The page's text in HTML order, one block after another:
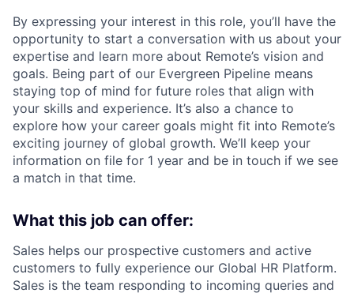
By expressing your interest in this role, you’ll have the
opportunity to start a conversation with us about your
expertise and learn more about Remote’s vision and
goals. Being part of our Evergreen Pipeline means
staying top of mind for future roles that align with
your skills and experience. It’s also a chance to
explore how your career goals might fit into Remote’s
exciting journey of global growth. We’ll keep your
information on file for 1 year and be in touch if we see
a match in that time.
What this job can offer:
Sales helps our prospective customers and active
customers to fully experience our Global HR Platform.
Sales is the team responding to incoming queries and